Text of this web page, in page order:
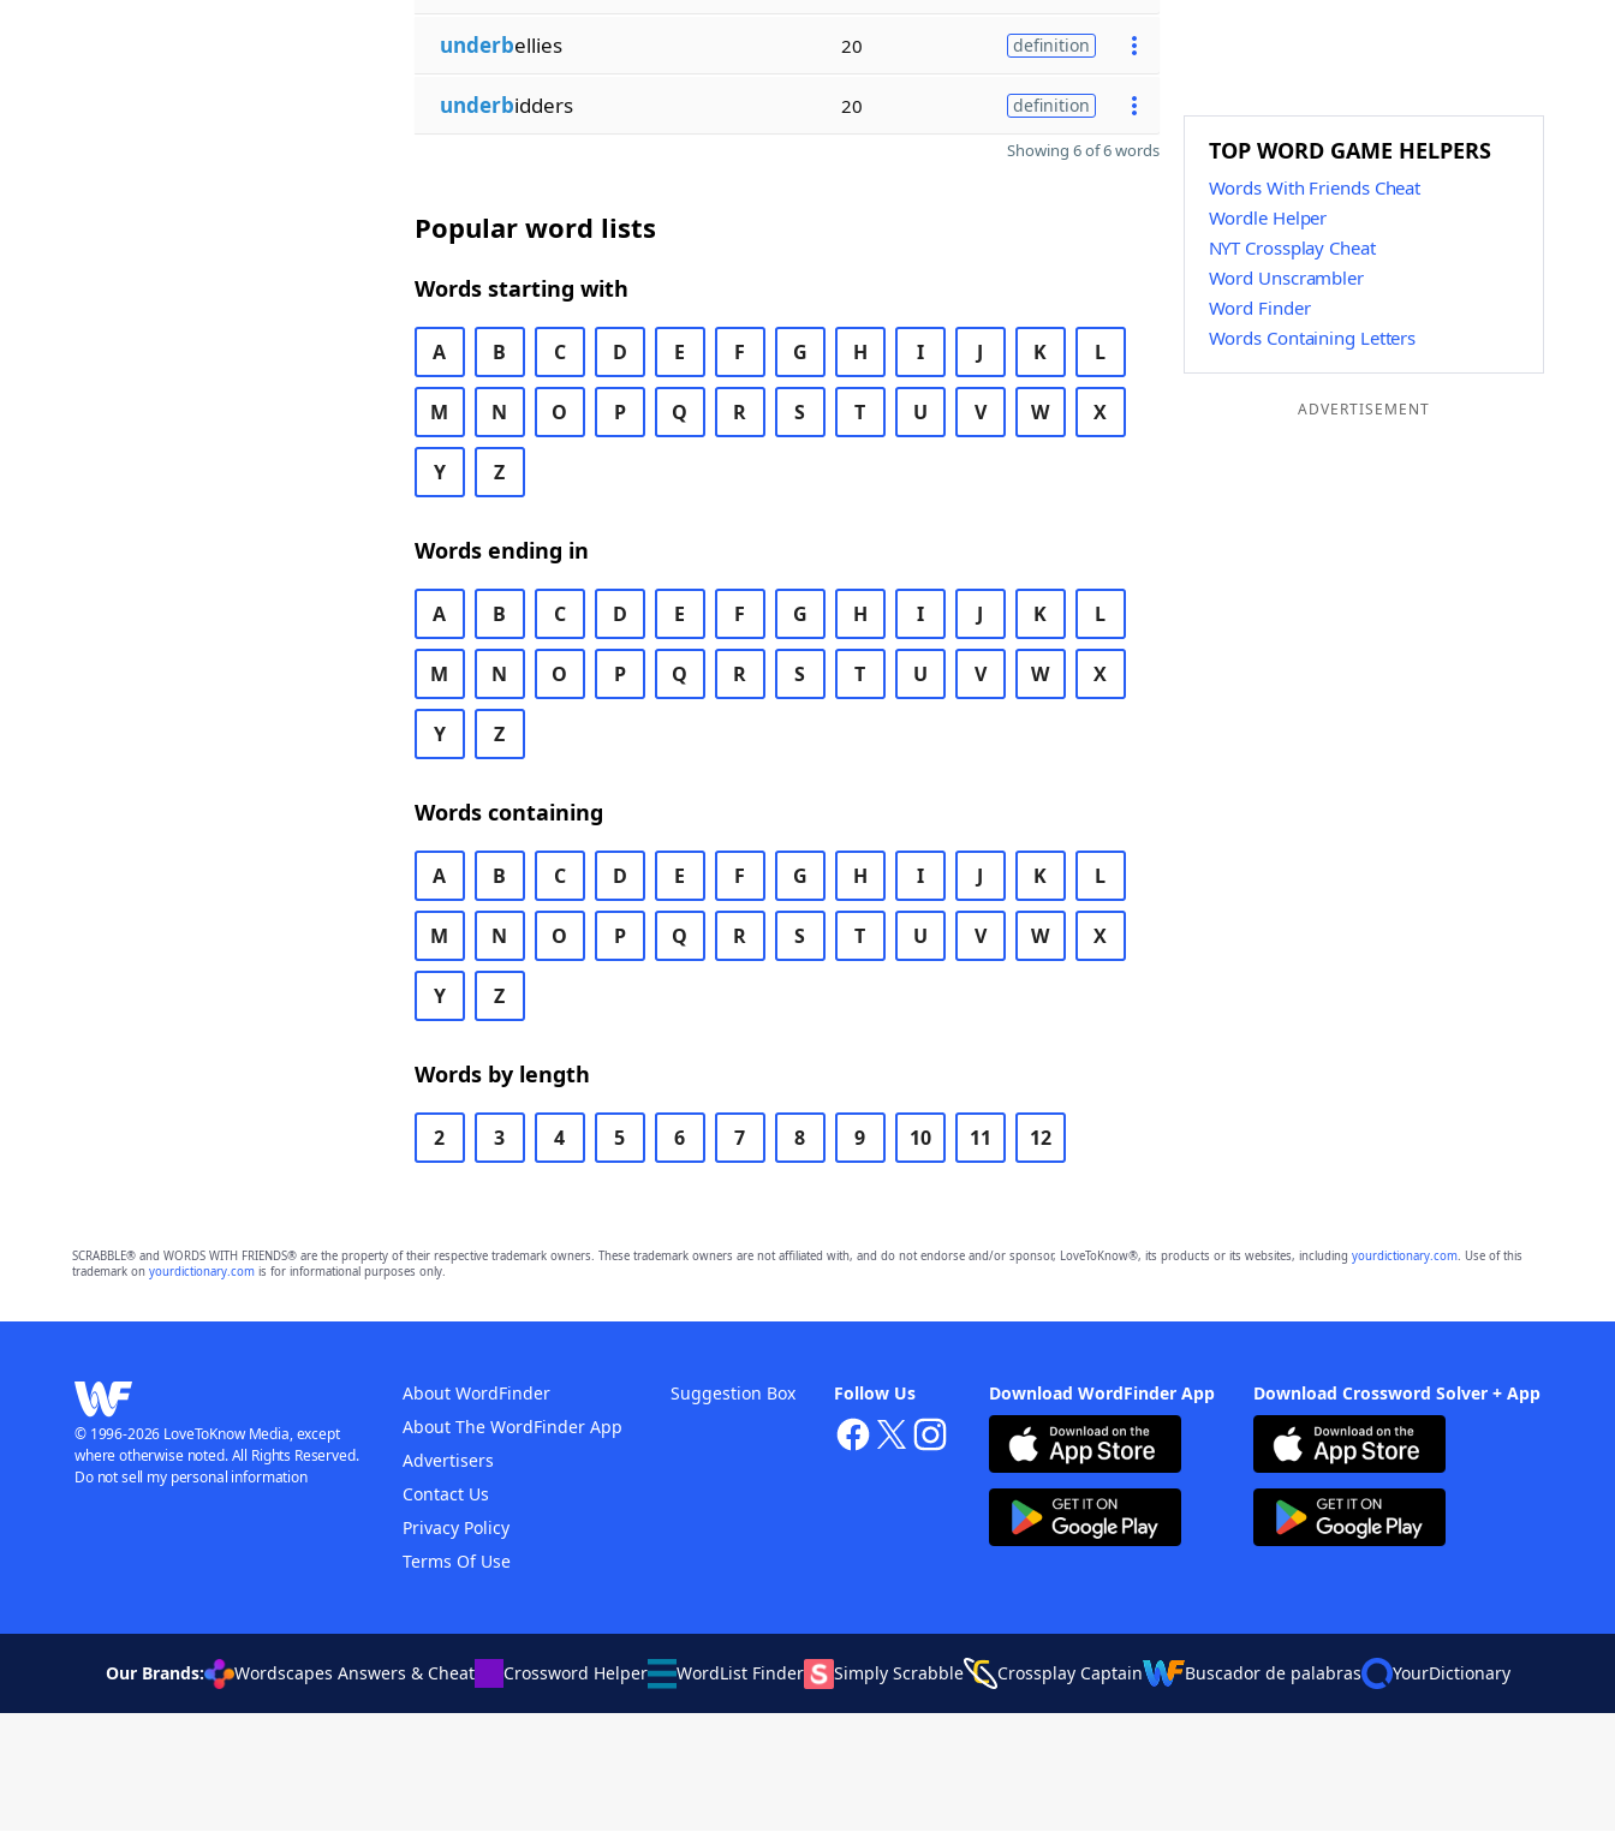
underbellies 20 definition
underbidders 20 definition
Showing 6 of 6 words
Popular word lists
Words starting with
A B C D E F G H I J K L
M N O P Q R S T U V W X
Y Z
Words ending in
A B C D E F G H I J K L
M N O P Q R S T U V W X
Y Z
Words containing
A B C D E F G H I J K L
M N O P Q R S T U V W X
Y Z
Words by length
2 3 4 5 6 7 8 9 10 11 12
TOP WORD GAME HELPERS
Words With Friends Cheat
Wordle Helper
NYT Crossplay Cheat
Word Unscrambler
Word Finder
Words Containing Letters
ADVERTISEMENT
SCRABBLE® and WORDS WITH FRIENDS® are the property of their respective trademark owners. These trademark owners are not affiliated with, and do not endorse and/or sponsor, LoveToKnow®, its products or its websites, including yourdictionary.com. Use of this
trademark on yourdictionary.comis for informational purposes only.
Download WordFinder App Download Crossword Solver + App
Follow Us
About WordFinder
About The WordFinder App
Advertisers
Contact Us
Privacy Policy
Terms Of Use
Suggestion Box
© 1996-2026 LoveToKnow Media, except
where otherwise noted. All Rights Reserved.
Do not sell my personal information
Our Brands: Wordscapes Answers & Cheat Crossword Helper WordList Finder Simply Scrabble Crossplay Captain Buscador de palabras YourDictionary